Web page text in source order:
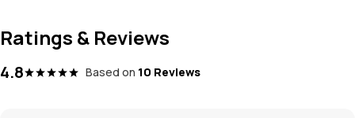
Ratings & Reviews
4.8 Based on 10 Reviews